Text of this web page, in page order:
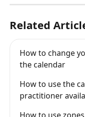
Related
How to change
the calendar
How to use the
practitioner